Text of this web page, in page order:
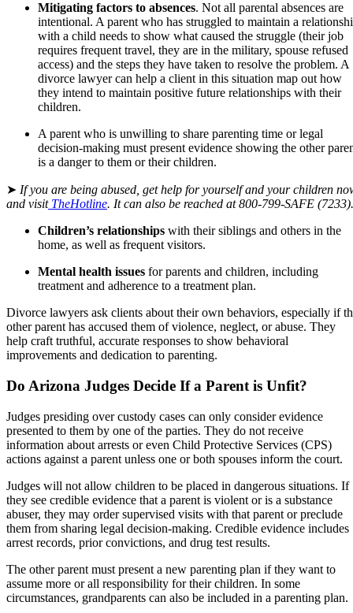
Mitigating factors to absences. Not all parental absences are
intentional. A parent who has struggled to maintain a
with a child needs to show what caused the struggle (their job
requires frequent travel, they are in the military, spouse refused
access) and the steps they have taken to resolve the problem. A
divorce lawyer can help a client in this situation map out how
they intend to maintain positive future relationships with their
children.
A parent who is unwilling to share parenting time or legal
decision-making must present evidence showing the other
is a danger to them or their children.
➤ If you are being abused, get help for yourself and your children
and visit TheHotline. It can also be reached at800-799-SAFE
Children’s relationships with their siblings and others in the
home, as well as frequent visitors.
Mental health issues for parents and children, including
treatment and adherence to a treatment plan.
Divorce lawyers ask clients about their own behaviors, especially if
other parent has accused them of violence, neglect, or abuse. They
help craft truthful, accurate responses to show behavioral
improvements and dedication to parenting.
Do Arizona Judges Decide If a Parent is Unfit?
Judges presiding over custody cases can only consider evidence
presented to them by one of the parties. They do not receive
information about arrests or even Child Protective Services (CPS)
actions against a parent unless one or both spouses inform the court.
Judges will not allow children to be placed in dangerous situations. If
they see credible evidence that a parent is violent or is a substance
abuser, they may order supervised visits with that parent or preclude
them from sharing legal decision-making. Credible evidence includes
arrest records, prior convictions, and drug test results.
The other parent must present a new parenting plan if they want to
assume more or all responsibility for their children. In some
circumstances, grandparents can also be included in a parenting plan.